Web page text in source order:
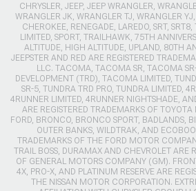
CHRYSLER, JEEP, JEEP WRANGLER,
WRANGLER JK, WRANGLER TJ, WRANGLER
CHEROKEE, RENEGADE, LAREDO, SRT,
LIMITED, SPORT, TRAILHAWK, 75TH
ALTITUDE, HIGH ALTITUDE, UPLAND, 80TH
JEEPSTER AND RED ARE REGISTERED
LLC. TACOMA, TACOMA SR, TACOMA
DEVELOPMENT (TRD), TACOMA LIMITED,
SR-5, TUNDRA TRD PRO, TUNDRA LIMITED,
4RUNNER LIMITED, 4RUNNER NIGHTSHADE,
ARE REGISTERED TRADEMARKS OF
FORD, BRONCO, BRONCO SPORT, BADLANDS,
OUTER BANKS, WILDTRAK, AND
TRADEMARKS OF THE FORD MOTOR
TRAIL BOSS, DURAMAX AND CHEVROLET ARE
OF GENERAL MOTORS COMPANY (GM).
4X, PRO-X, AND PLATINUM RESERVE ARE
THE NISSAN MOTOR CORPORATION.